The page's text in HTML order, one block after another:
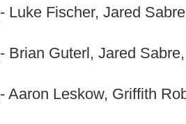
- Luke Fischer, Jared
- Brian Guterl, Jared
- Aaron Leskow, Griffith